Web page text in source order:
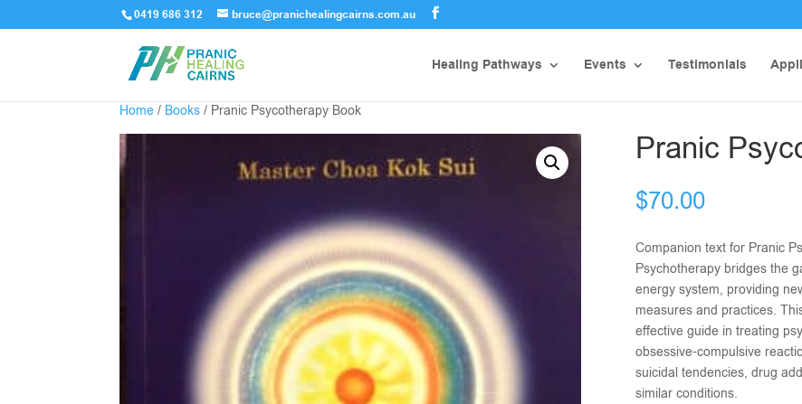
0419 686 312 bruce@pranichealingcairns.com.au
Healing Pathways Events Testimonials
Home / Books / Pranic Psycotherapy Book
Pranic
$70.00
Companion text for Pranic
Psychotherapy bridges the
energy system, providing
measures and practices.
effective guide in treating
obsessive-compulsive
suicidal tendencies, drug
similar conditions.